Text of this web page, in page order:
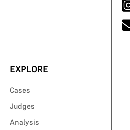
EXPLORE
Cases
Judges
Analysis